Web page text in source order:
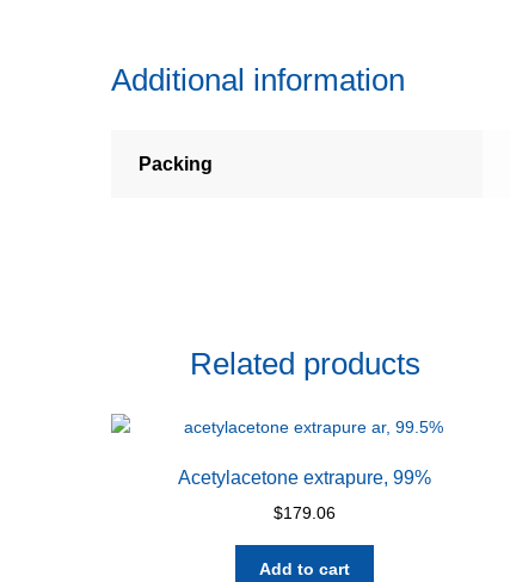
Additional information
Packing
Related products
Acetylacetone extrapure, 99%
$179.06
Add to cart